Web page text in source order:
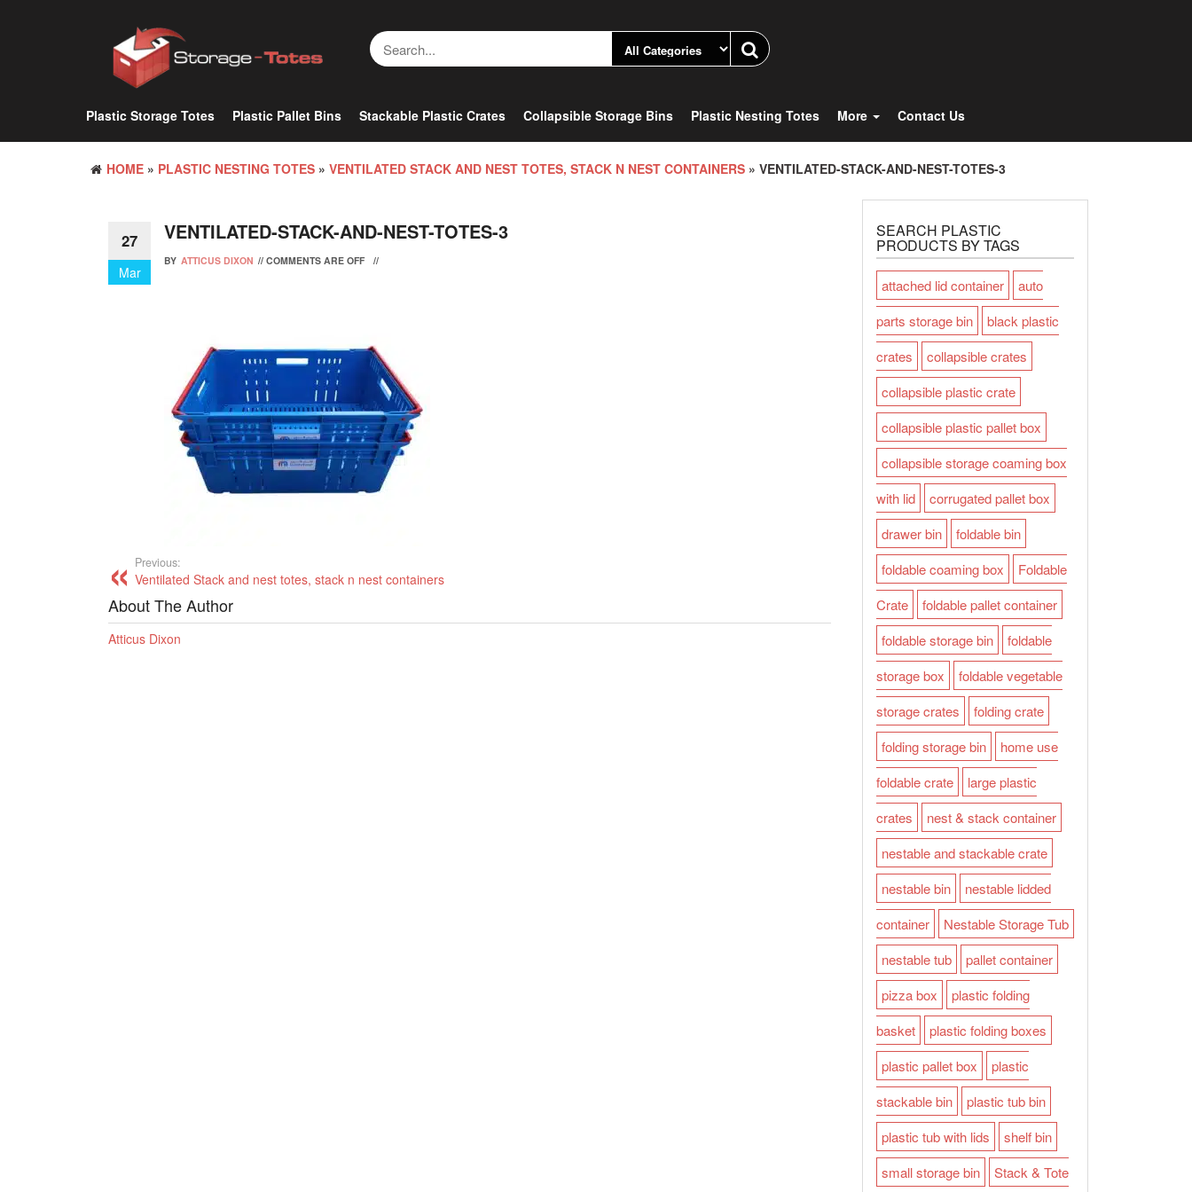
Plastic Storage Totes Plastic Pallet Bins Stackable Plastic Crates Collapsible Storage Bins Plastic Nesting Totes More Contact Us
HOME » PLASTIC NESTING TOTES » VENTILATED STACK AND NEST TOTES, STACK N NEST CONTAINERS » VENTILATED-STACK-AND-NEST-TOTES-3
27
Mar
VENTILATED-STACK-AND-NEST-TOTES-3
BY ATTICUS DIXON // COMMENTS ARE OFF //
Previous:
Ventilated Stack and nest totes, stack n nest containers
About The Author
Atticus Dixon
SEARCH PLASTIC
PRODUCTS BY TAGS
attached lid container
auto
parts storage bin
black plastic
crates
collapsible crates
collapsible plastic crate
collapsible plastic pallet box
collapsible storage coaming box
with lid
corrugated pallet box
drawer bin
foldable bin
foldable coaming box
Foldable
Crate
foldable pallet container
foldable storage bin
foldable
storage box
foldable vegetable
storage crates
folding crate
folding storage bin
home use
foldable crate
large plastic
crates
nest & stack container
nestable and stackable crate
nestable bin
nestable lidded
container
Nestable Storage Tub
nestable tub
pallet container
pizza box
plastic folding
basket
plastic folding boxes
plastic pallet box
plastic
stackable bin
plastic tub bin
plastic tub with lids
shelf bin
small storage bin
Stack & Tote